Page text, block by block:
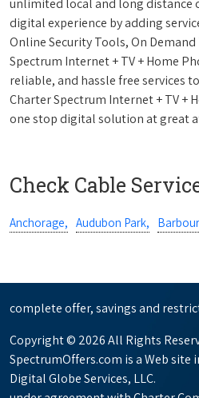
digital experience by adding
Online Security Tools, On Demand
Spectrum Internet + TV + Home
reliable, and hassle free services
Charter Spectrum Internet + TV +
one stop digital solution at great
Check Cable
Anchorage, Audubon Park,
complete offer, savings and
Copyright © 2026 All Rights
SpectrumOffers.com is a Web
Digital Globe Services, LLC.